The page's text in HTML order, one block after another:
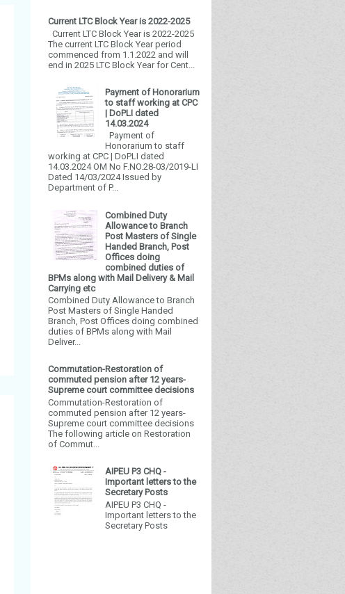
Current LTC Block Year is 2022-2025
Current LTC Block Year is 2022-2025
The current LTC Block Year period
commenced from 1.1.2022 and will
end in 2025 LTC Block Year for Cent...
Payment of Honorarium
to staff working at CPC
| DoPLI dated
14.03.2024
Payment of
Honorarium to staff
working at CPC | DoPLI dated
14.03.2024 OM No F.NO.28-03/2019-LI
Dated 14/03/2024 Issued by
Department of P...
Combined Duty
Allowance to Branch
Post Masters of Single
Handed Branch, Post
Offices doing
combined duties of
BPMs along with Mail Delivery & Mail
Carrying etc
Combined Duty Allowance to Branch
Post Masters of Single Handed
Branch, Post Offices doing combined
duties of BPMs along with Mail
Deliver...
Commutation-Restoration of
commuted pension after 12 years-
Supreme court committee decisions
Commutation-Restoration of
commuted pension after 12 years-
Supreme court committee decisions
The following article on Restoration
of Commut...
AIPEU P3 CHQ -
Important letters to the
Secretary Posts
AIPEU P3 CHQ -
Important letters to the
Secretary Posts